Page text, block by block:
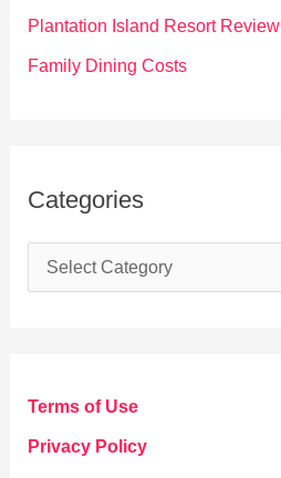
Plantation Island Resort Review
Family Dining Costs
Categories
a
g
o
Terms of Use
Privacy Policy